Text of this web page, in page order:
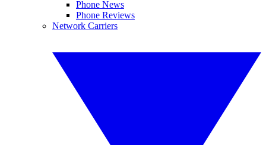
Phone News
Phone Reviews
Network Carriers